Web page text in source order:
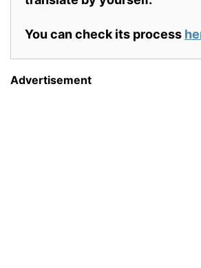
You can check its process
Advertisement